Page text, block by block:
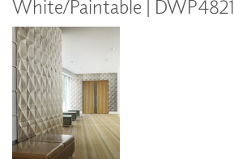
White/Paintable | DWP4821